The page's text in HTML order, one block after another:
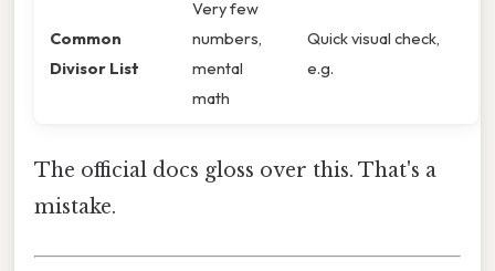
Common
Divisor List
Very few
numbers,
mental
math
Quick visual check,
e.g.
The official docs gloss over this. That's a
mistake.